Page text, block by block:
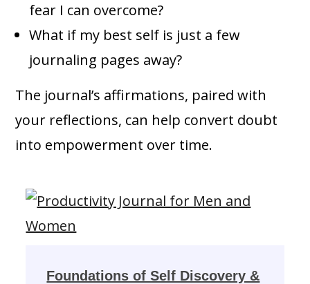
fear I can overcome?
What if my best self is just a few
journaling pages away?
The journal’s affirmations, paired with
your reflections, can help convert doubt
into empowerment over time.
Foundations of Self Discovery &